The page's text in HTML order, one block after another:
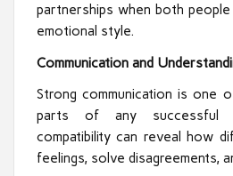
partnerships when both
emotional style.
Communication and
Strong communication is one
parts of any successful
compatibility can reveal how
feelings, solve disagreements,